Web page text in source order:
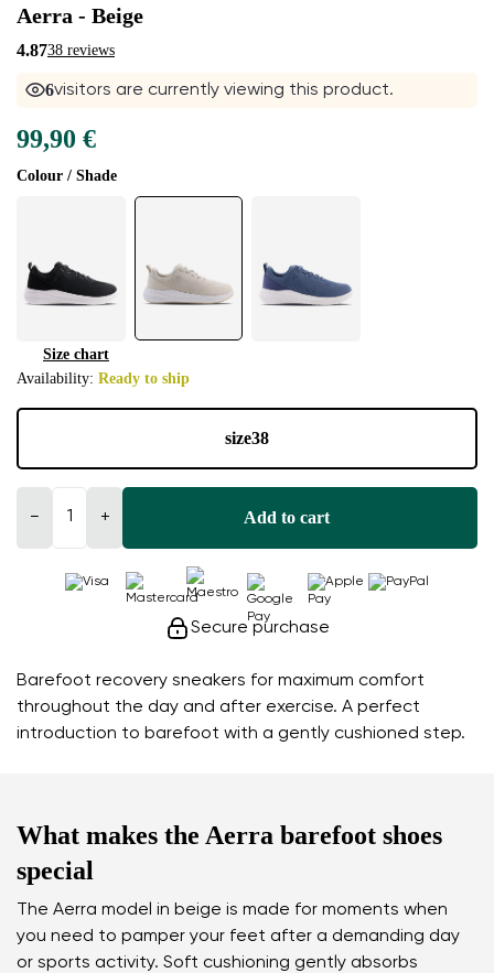
Aerra - Beige
4.8738 reviews
6visitors are currently viewing this product.
Barefoot recovery sneakers for maximum comfort
throughout the day and after exercise. A perfect
introduction to barefoot with a gently cushioned step.
Colour / Shade
99,90 €
Availability: Ready to ship
Size chart
size38
− + Add to cart
Secure purchase
What makes the Aerra barefoot shoes
special
The Aerra model in beige is made for moments when
you need to pamper your feet after a demanding day
or sports activity. Soft cushioning gently absorbs